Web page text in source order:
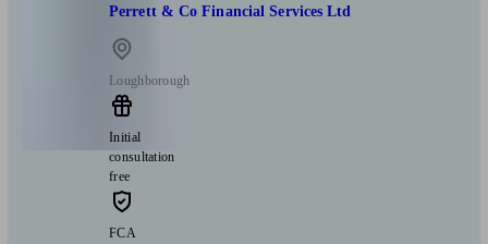
Perrett & Co Financial Services Ltd
Loughborough
Initial
consultation
free
FCA